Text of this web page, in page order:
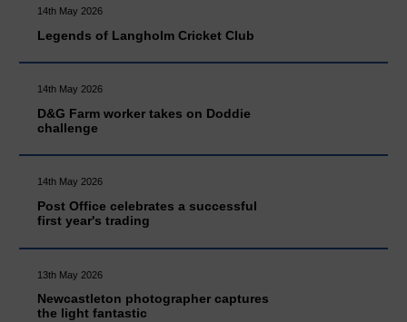
14th May 2026
Legends of Langholm Cricket Club
14th May 2026
D&G Farm worker takes on Doddie
challenge
14th May 2026
Post Office celebrates a successful
first year's trading
13th May 2026
Newcastleton photographer captures
the light fantastic